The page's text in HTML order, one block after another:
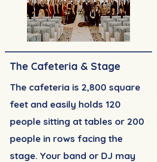
The Cafeteria & Stage
The cafeteria is 2,800 square
feet and easily holds 120
people sitting at tables or 200
people in rows facing the
stage. Your band or DJ may